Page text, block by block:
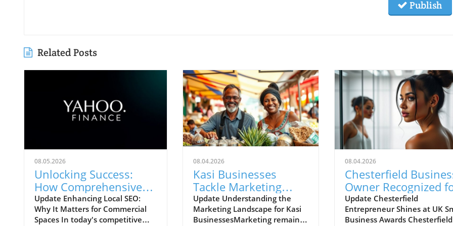
Publish
Related Posts
08.05.2026
Unlocking Success:
How Comprehensive
Local SEO Can Boost
Visibility
Update Enhancing Local SEO:
Why It Matters for Commercial
Spaces In today's competitive
08.04.2026
Kasi Businesses
Tackle Marketing
Challenges with New
Strategies
Update Understanding the
Marketing Landscape for Kasi
BusinessesMarketing remains
08.04.2026
Chesterfield
Owner Recognized
Excellence at UK Small
Business Awards
Update Chesterfield
Entrepreneur Shines at UK
Business Awards